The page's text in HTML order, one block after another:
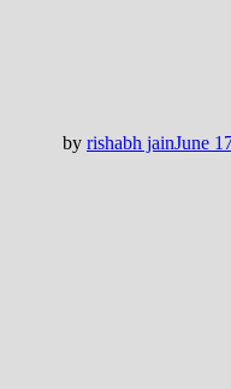
by rishabh jainJune